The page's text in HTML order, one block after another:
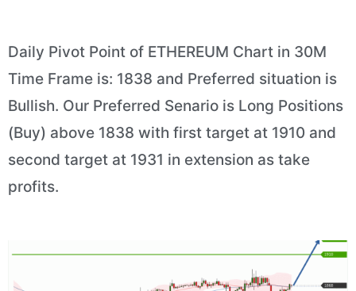
Daily Pivot Point of ETHEREUM Chart in 30M
Time Frame is: 1838 and Preferred situation is
Bullish. Our Preferred Senario is Long Positions
(Buy) above 1838 with first target at 1910 and
second target at 1931 in extension as take
profits.